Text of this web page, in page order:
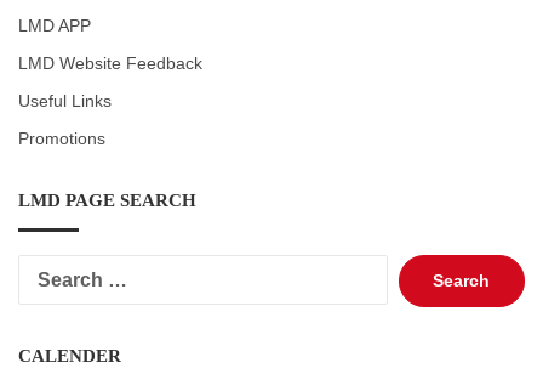
LMD APP
LMD Website Feedback
Useful Links
Promotions
LMD PAGE SEARCH
Search
for:
CALENDER